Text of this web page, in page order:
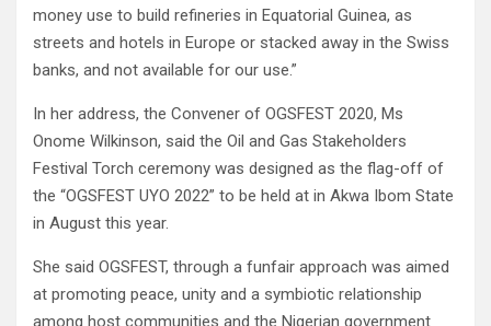
money use to build refineries in Equatorial Guinea, as
streets and hotels in Europe or stacked away in the Swiss
banks, and not available for our use.”
In her address, the Convener of OGSFEST 2020, Ms
Onome Wilkinson, said the Oil and Gas Stakeholders
Festival Torch ceremony was designed as the flag-off of
the “OGSFEST UYO 2022” to be held at in Akwa Ibom State
in August this year.
She said OGSFEST, through a funfair approach was aimed
at promoting peace, unity and a symbiotic relationship
among host communities and the Nigerian government